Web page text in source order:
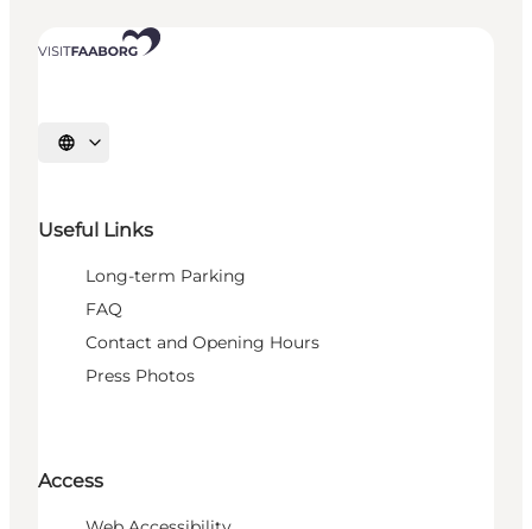
Select language
Useful Links
Long-term Parking
FAQ
Contact and Opening Hours
Press Photos
Access